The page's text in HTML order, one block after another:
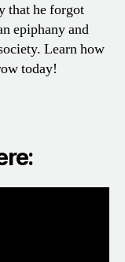
that he forgot
epiphany and
Learn how
today!